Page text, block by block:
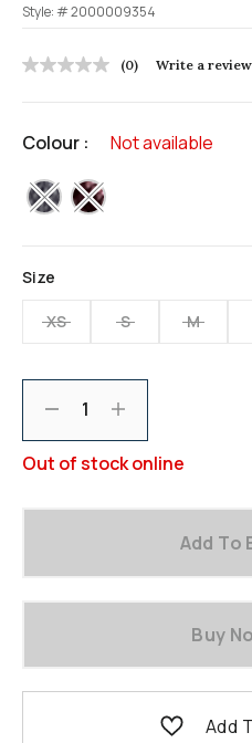
Style: #2000009354
No
page
(0) Write a review
Colour : Not available
selected
Size
XS S M
Out of stock online
Add To
Buy
Add